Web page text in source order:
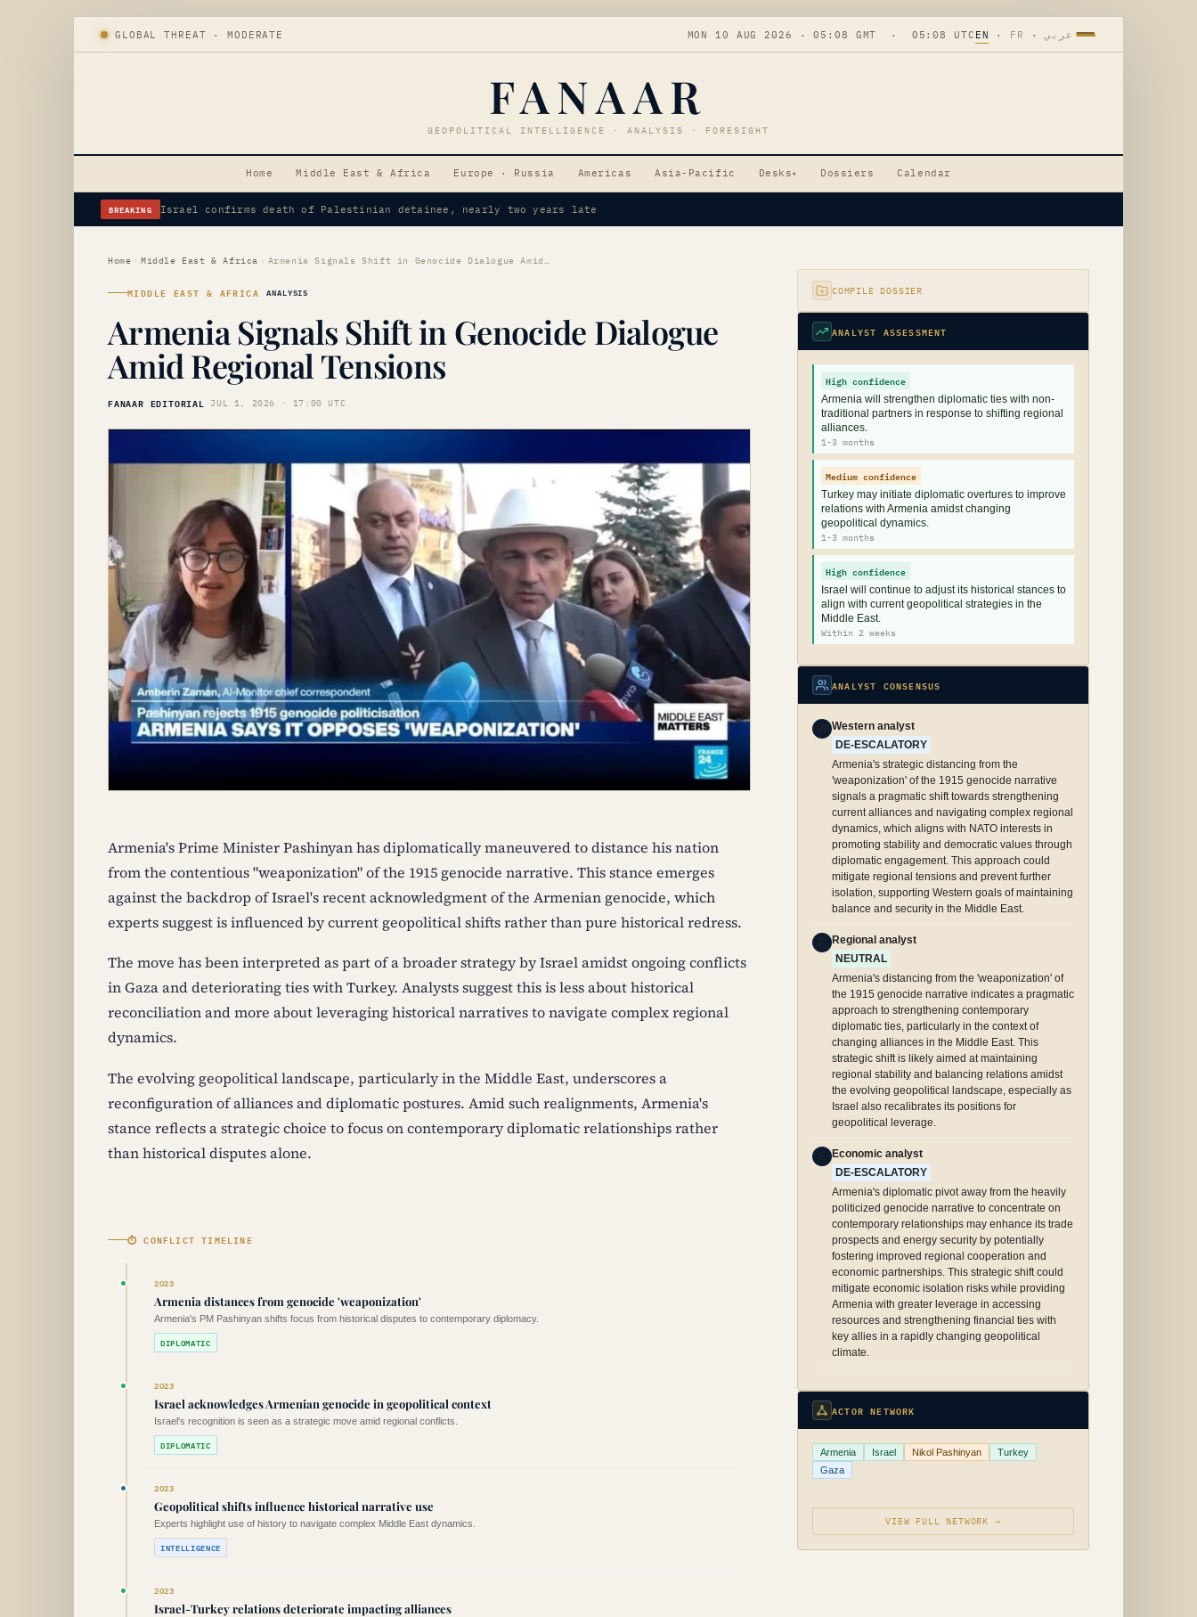
GLOBAL THREAT · MODERATE MON 10 AUG 2026 · 05:08 GMT · 05:08 UTC EN · FR · عربي
FANAAR
GEOPOLITICAL INTELLIGENCE · ANALYSIS · FORESIGHT
Home Middle East & Africa Europe · Russia Americas Asia-Pacific Desks▾ Dossiers Calendar
BREAKING Iranian Demands Heighten Risk, Elevating Oil Prices
Home › Middle East & Africa › Armenia Signals Shift in Genocide Dialogue Amid Regional Tensions
MIDDLE EAST & AFRICA ANALYSIS
Armenia Signals Shift in Genocide Dialogue
Amid Regional Tensions
FANAAR EDITORIAL · JUL 1, 2026 · 17:00 UTC
Armenia's Prime Minister Pashinyan has diplomatically maneuvered to distance his nation
from the contentious "weaponization" of the 1915 genocide narrative. This stance emerges
against the backdrop of Israel's recent acknowledgment of the Armenian genocide, which
experts suggest is influenced by current geopolitical shifts rather than pure historical redress.
The move has been interpreted as part of a broader strategy by Israel amidst ongoing conflicts
in Gaza and deteriorating ties with Turkey. Analysts suggest this is less about historical
reconciliation and more about leveraging historical narratives to navigate complex regional
dynamics.
The evolving geopolitical landscape, particularly in the Middle East, underscores a
reconfiguration of alliances and diplomatic postures. Amid such realignments, Armenia's
stance reflects a strategic choice to focus on contemporary diplomatic relationships rather
than historical disputes alone.
⏱ CONFLICT TIMELINE
2023
Armenia distances from genocide 'weaponization'
Armenia's PM Pashinyan shifts focus from historical disputes to contemporary diplomacy.
DIPLOMATIC
2023
Israel acknowledges Armenian genocide in geopolitical context
Israel's recognition is seen as a strategic move amid regional conflicts.
DIPLOMATIC
2023
Geopolitical shifts influence historical narrative use
Experts highlight use of history to navigate complex Middle East dynamics.
INTELLIGENCE
2023
Israel-Turkey relations deteriorate impacting alliances
COMPILE DOSSIER
ANALYST ASSESSMENT
High confidence
Armenia will strengthen diplomatic ties with non-
traditional partners in response to shifting regional
alliances.
1-3 months
Medium confidence
Turkey may initiate diplomatic overtures to improve
relations with Armenia amidst changing
geopolitical dynamics.
1-3 months
High confidence
Israel will continue to adjust its historical stances to
align with current geopolitical strategies in the
Middle East.
Within 2 weeks
ANALYST CONSENSUS
Western analyst
DE-ESCALATORY
Armenia's strategic distancing from the
'weaponization' of the 1915 genocide narrative
signals a pragmatic shift towards strengthening
current alliances and navigating complex regional
dynamics, which aligns with NATO interests in
promoting stability and democratic values through
diplomatic engagement. This approach could
mitigate regional tensions and prevent further
isolation, supporting Western goals of maintaining
balance and security in the Middle East.
Regional analyst
NEUTRAL
Armenia's distancing from the 'weaponization' of
the 1915 genocide narrative indicates a pragmatic
approach to strengthening contemporary
diplomatic ties, particularly in the context of
changing alliances in the Middle East. This
strategic shift is likely aimed at maintaining
regional stability and balancing relations amidst
the evolving geopolitical landscape, especially as
Israel also recalibrates its positions for
geopolitical leverage.
Economic analyst
DE-ESCALATORY
Armenia's diplomatic pivot away from the heavily
politicized genocide narrative to concentrate on
contemporary relationships may enhance its trade
prospects and energy security by potentially
fostering improved regional cooperation and
economic partnerships. This strategic shift could
mitigate economic isolation risks while providing
Armenia with greater leverage in accessing
resources and strengthening financial ties with
key allies in a rapidly changing geopolitical
climate.
ACTOR NETWORK
Armenia Israel Nikol Pashinyan
Turkey
Gaza
VIEW FULL NETWORK →